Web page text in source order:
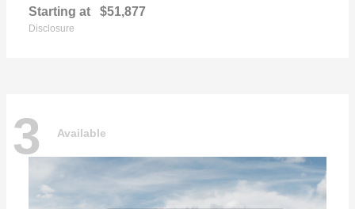
Starting at $51,877
Disclosure
3 Available